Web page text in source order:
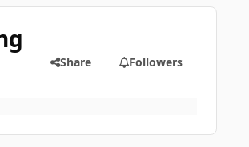
Share Followers